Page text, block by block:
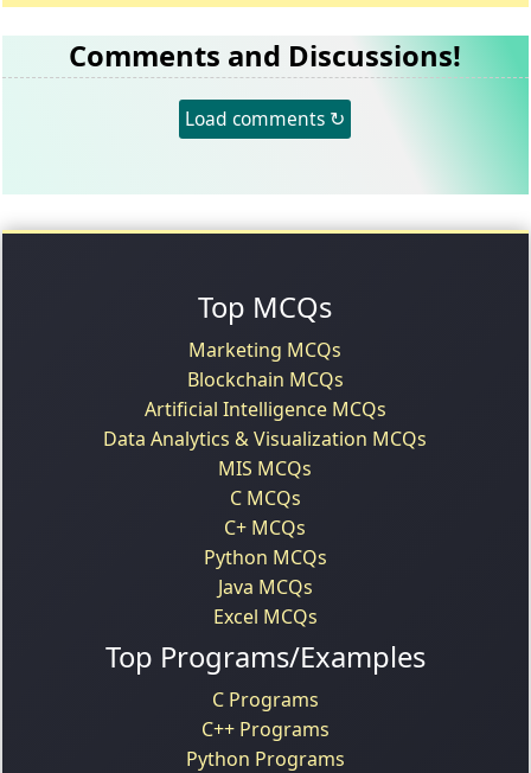
Comments and Discussions!
Load comments ↻
Top MCQs
Marketing MCQs
Blockchain MCQs
Artificial Intelligence MCQs
Data Analytics & Visualization MCQs
MIS MCQs
C MCQs
C+ MCQs
Python MCQs
Java MCQs
Excel MCQs
Top Programs/Examples
C Programs
C++ Programs
Python Programs